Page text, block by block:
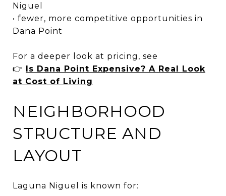
Niguel
• fewer, more competitive opportunities in
Dana Point
For a deeper look at pricing, see
👉 Is Dana Point Expensive? A Real Look
at Cost of Living
NEIGHBORHOOD
STRUCTURE AND
LAYOUT
Laguna Niguel is known for: